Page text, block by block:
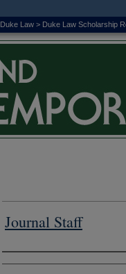
Duke Law > Duke Law Scholarship
Journal Staff
Authors